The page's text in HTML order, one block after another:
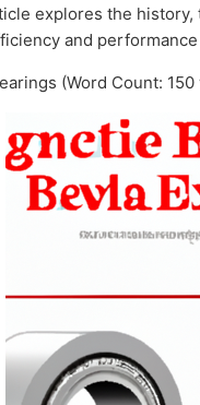
explores the
and
(Word Count: 150